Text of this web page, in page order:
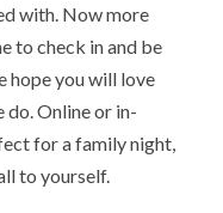
with. Now more
to check in and be
hope you will love
do. Online or in-
for a family night,
to yourself.